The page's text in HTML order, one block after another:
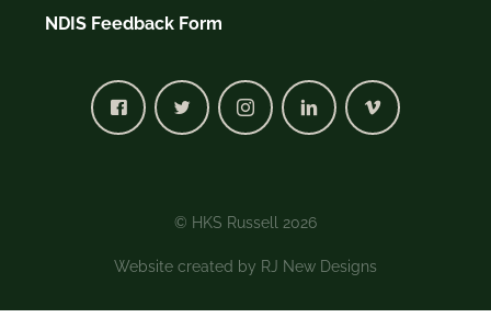
NDIS Feedback Form
© HKS Russell 2026
Website created by RJ New Designs